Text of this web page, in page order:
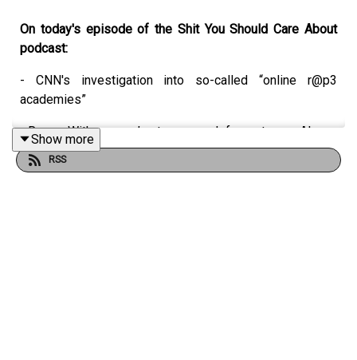
On today's episode of the Shit You Should Care About
podcast:
- CNN's investigation into so-called “online r@p3
academies”
- Reese Witherspoon’s strange push for us to use AI
- What really happened between Zayn Malik and Louis
Show more
RSS